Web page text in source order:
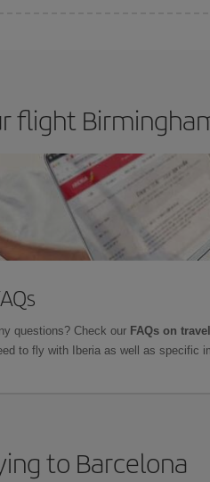
flight
questions? Check our FAQs on
to fly with Iberia as well as specific
to Barcelona